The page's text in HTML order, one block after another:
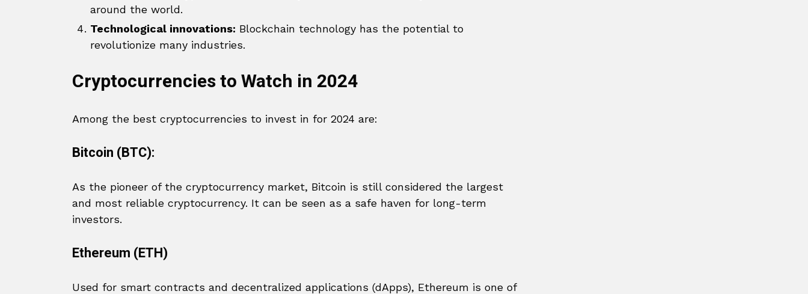
around the world.
Technological innovations: Blockchain technology has the potential to
revolutionize many industries.
Cryptocurrencies to Watch in 2024
Among the best cryptocurrencies to invest in for 2024 are:
Bitcoin (BTC):
As the pioneer of the cryptocurrency market, Bitcoin is still considered the largest
and most reliable cryptocurrency. It can be seen as a safe haven for long-term
investors.
Ethereum (ETH)
Used for smart contracts and decentralized applications (dApps), Ethereum is one of